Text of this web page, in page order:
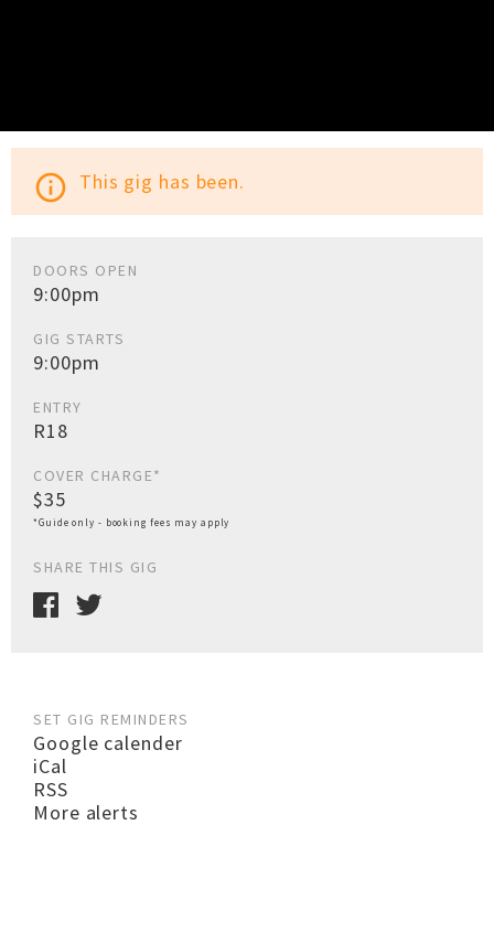
info_outline This gig has been.
DOORS OPEN
9:00pm
GIG STARTS
9:00pm
ENTRY
R18
COVER CHARGE*
$35
*Guide only - booking fees may apply
SHARE THIS GIG
SET GIG REMINDERS
Google calender
iCal
RSS
More alerts